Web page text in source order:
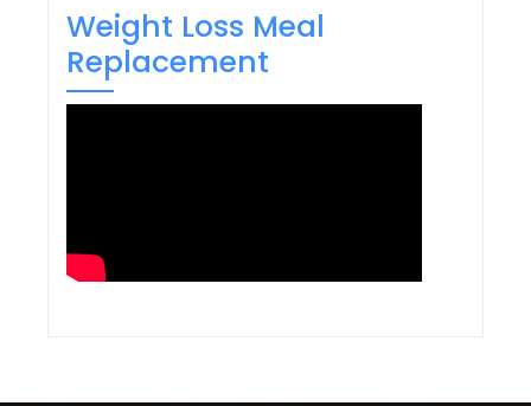
Weight Loss Meal
Replacement